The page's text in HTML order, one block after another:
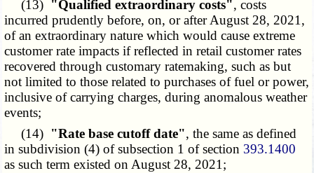
(13) "Qualified extraordinary costs", costs
incurred prudently before, on, or after August 28, 2021,
of an extraordinary nature which would cause extreme
customer rate impacts if reflected in retail customer rates
recovered through customary ratemaking, such as but
not limited to those related to purchases of fuel or power,
inclusive of carrying charges, during anomalous weather
events;
(14) "Rate base cutoff date", the same as defined
in subdivision (4) of subsection 1 of section 393.1400
as such term existed on August 28, 2021;